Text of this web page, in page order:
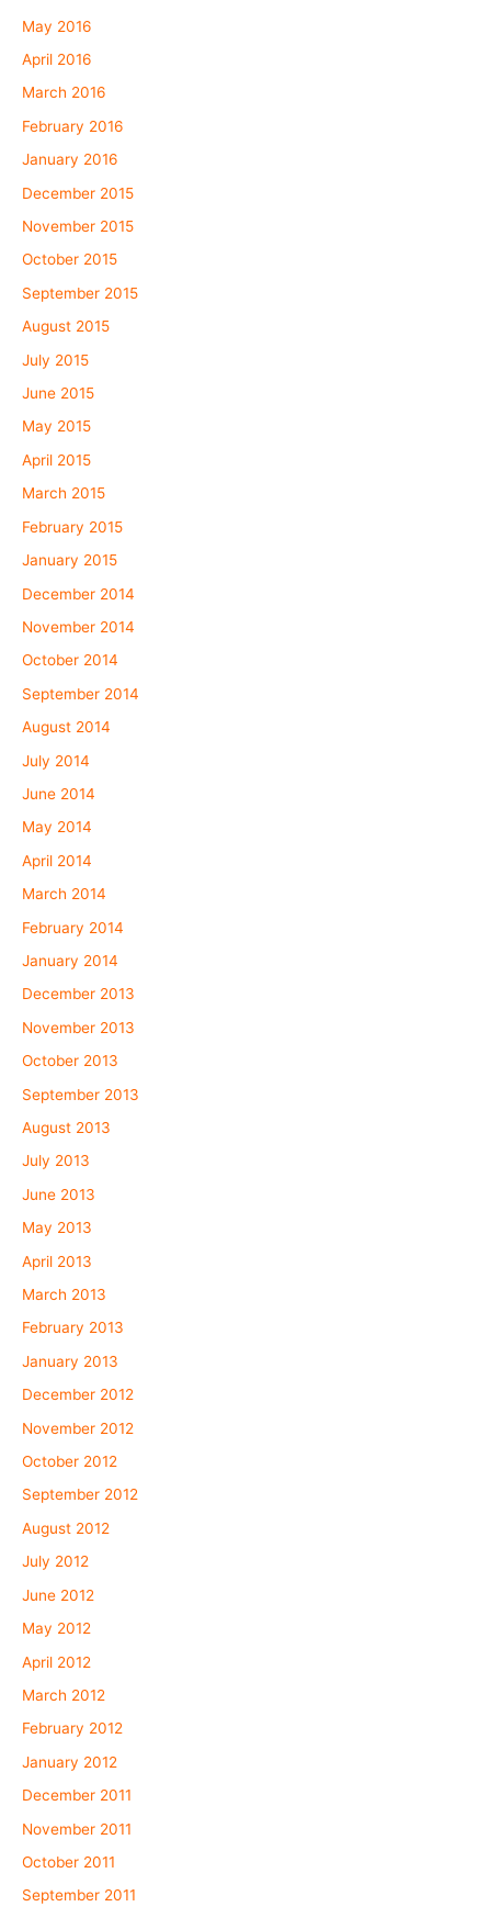
May 2016
April 2016
March 2016
February 2016
January 2016
December 2015
November 2015
October 2015
September 2015
August 2015
July 2015
June 2015
May 2015
April 2015
March 2015
February 2015
January 2015
December 2014
November 2014
October 2014
September 2014
August 2014
July 2014
June 2014
May 2014
April 2014
March 2014
February 2014
January 2014
December 2013
November 2013
October 2013
September 2013
August 2013
July 2013
June 2013
May 2013
April 2013
March 2013
February 2013
January 2013
December 2012
November 2012
October 2012
September 2012
August 2012
July 2012
June 2012
May 2012
April 2012
March 2012
February 2012
January 2012
December 2011
November 2011
October 2011
September 2011